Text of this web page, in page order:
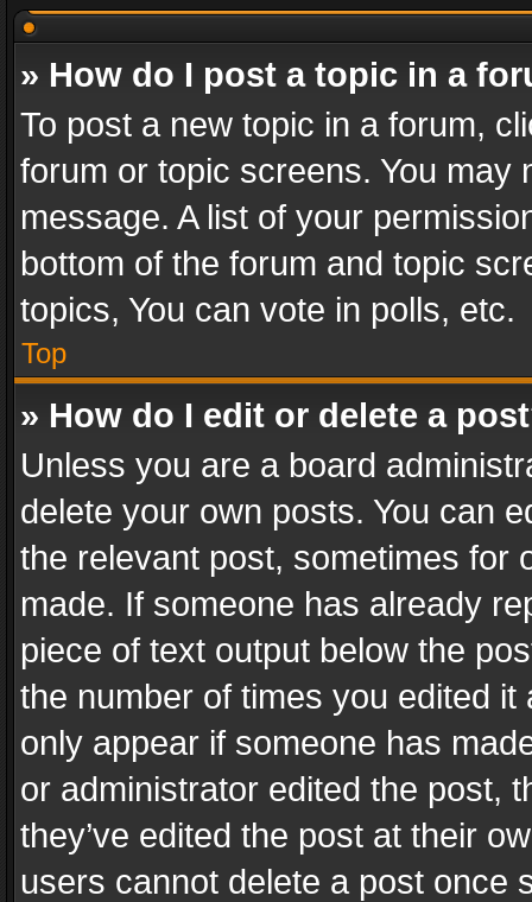
» How do I post a topic in a
To post a new topic in a forum,
forum or topic screens. You
message. A list of your
bottom of the forum and topic
topics, You can vote in polls, etc.
Top
» How do I edit or delete a
Unless you are a board
delete your own posts. You can
the relevant post, sometimes for
made. If someone has already
piece of text output below the
the number of times you edited
only appear if someone has
or administrator edited the post,
they’ve edited the post at their
users cannot delete a post once